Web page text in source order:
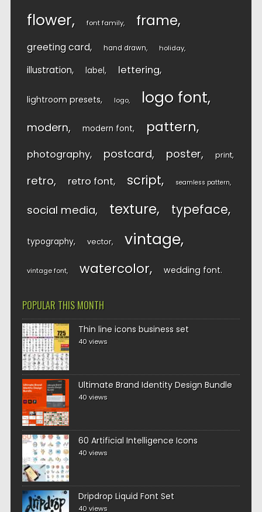
flower font family frame
greeting card hand drawn holiday
illustration label lettering
lightroom presets logo logo font
modern modern font pattern
photography postcard poster print
retro retro font script seamless pattern
social media texture typeface
typography vector vintage
vintage font watercolor wedding font
POPULAR THIS MONTH
Thin line icons business set
40 views
Ultimate Brand Identity Design Bundle
40 views
60 Artificial Intelligence Icons
40 views
Dripdrop Liquid Font Set
40 views